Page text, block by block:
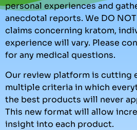
personal experiences and
anecdotal reports. We DO
claims concerning kratom,
experience will vary. Please
for any medical questions.
Our review platform is cutting
multiple criteria in which
the best products will never
This new format will allow
insight into each product.